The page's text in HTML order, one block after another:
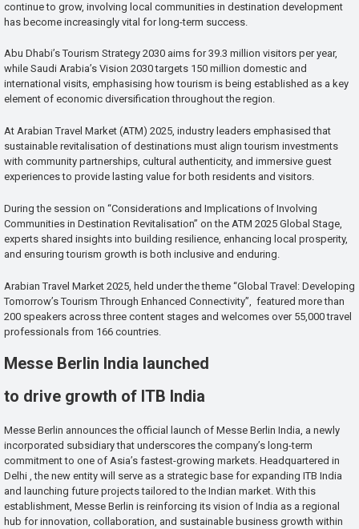
continue to grow, involving local communities in destination development
has become increasingly vital for long-term success.
Abu Dhabi’s Tourism Strategy 2030 aims for 39.3 million visitors per year,
while Saudi Arabia’s Vision 2030 targets 150 million domestic and
international visits, emphasising how tourism is being established as a key
element of economic diversification throughout the region.
At Arabian Travel Market (ATM) 2025, industry leaders emphasised that
sustainable revitalisation of destinations must align tourism investments
with community partnerships, cultural authenticity, and immersive guest
experiences to provide lasting value for both residents and visitors.
During the session on “Considerations and Implications of Involving
Communities in Destination Revitalisation” on the ATM 2025 Global Stage,
experts shared insights into building resilience, enhancing local prosperity,
and ensuring tourism growth is both inclusive and enduring.
Arabian Travel Market 2025, held under the theme “Global Travel: Developing
Tomorrow’s Tourism Through Enhanced Connectivity”, featured more than
200 speakers across three content stages and welcomes over 55,000 travel
professionals from 166 countries.
Messe Berlin India launched
to drive growth of ITB India
Messe Berlin announces the official launch of Messe Berlin India, a newly
incorporated subsidiary that underscores the company’s long-term
commitment to one of Asia’s fastest-growing markets. Headquartered in
Delhi , the new entity will serve as a strategic base for expanding ITB India
and launching future projects tailored to the Indian market. With this
establishment, Messe Berlin is reinforcing its vision of India as a regional
hub for innovation, collaboration, and sustainable business growth within